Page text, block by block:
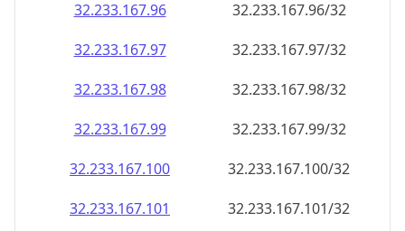
32.233.167.96
32.233.167.96/32
32.233.167.97
32.233.167.97/32
32.233.167.98
32.233.167.98/32
32.233.167.99
32.233.167.99/32
32.233.167.100
32.233.167.100/32
32.233.167.101
32.233.167.101/32